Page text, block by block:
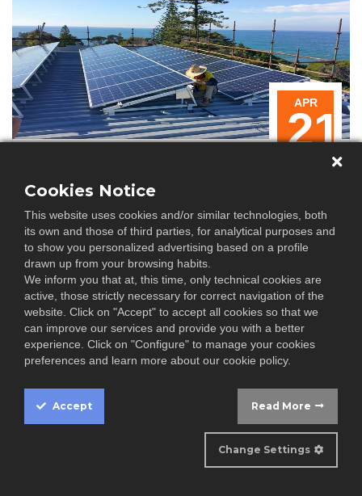
21
APR
shi...
06
April 2 (Renewables Now) - Renewables generated 50% of
Cookie
Cookies Notice
This website uses cookies and/or similar technologies, both
its own and those of third parties, for analytical purposes and
to show you personalized advertising based on a profile
drawn up from your browsing habits.
We inform you that at, this time, only technical cookies are
active, those strictly necessary for correct navigation of the
website. Click on "Accept" to accept all cookies so that we
can improve our services and provide you with a better
experience. Click on "Configure" to manage your cookies
preferences and learn more about our cookie policy.
Accept Read More
Change Settings